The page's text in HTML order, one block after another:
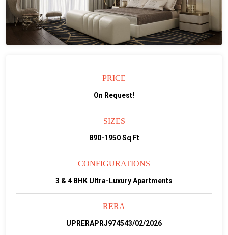
PRICE
On Request!
SIZES
890-1950 Sq Ft
CONFIGURATIONS
3 & 4 BHK Ultra-Luxury Apartments
RERA
UPRERAPRJ974543/02/2026